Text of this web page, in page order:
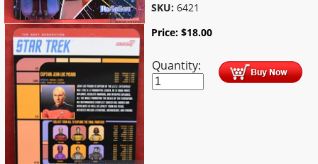
SKU: 6421
Price:$18.00
Quantity: